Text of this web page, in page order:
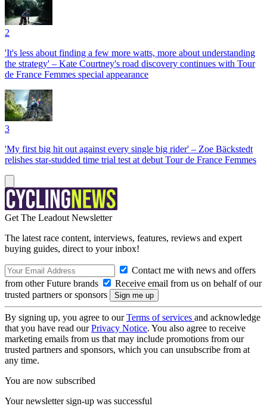
2
'It's less about finding a few more watts, more about understanding
the strategy' – Kate Courtney's road discovery continues with Tour
de France Femmes special appearance
3
'My first big hit out against every single big rider' – Zoe Bäckstedt
relishes star-studded time trial test at debut Tour de France Femmes
Get The Leadout Newsletter
The latest race content, interviews, features, reviews and expert
buying guides, direct to your inbox!
Contact me with news and offers
from other Future brands
Receive email from us on behalf of our
trusted partners or sponsors
By signing up, you agree to ourTerms of services and acknowledge
that you have read ourPrivacy Notice. You also agree to receive
marketing emails from us that may include promotions from our
trusted partners and sponsors, which you can unsubscribe from at
any time.
You are now subscribed
Your newsletter sign-up was successful